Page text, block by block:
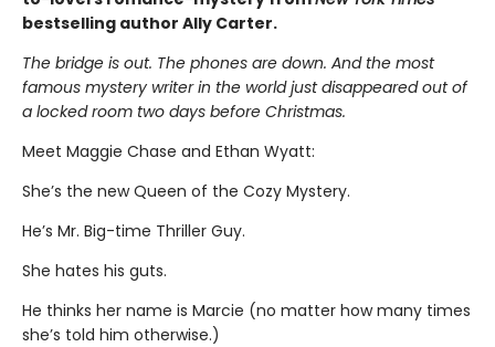
bestselling author Ally Carter.
The bridge is out. The phones are down. And the most
famous mystery writer in the world just disappeared out of
a locked room two days before Christmas.
Meet Maggie Chase and Ethan Wyatt:
She’s the new Queen of the Cozy Mystery.
He’s Mr. Big-time Thriller Guy.
She hates his guts.
He thinks her name is Marcie (no matter how many times
she’s told him otherwise.)